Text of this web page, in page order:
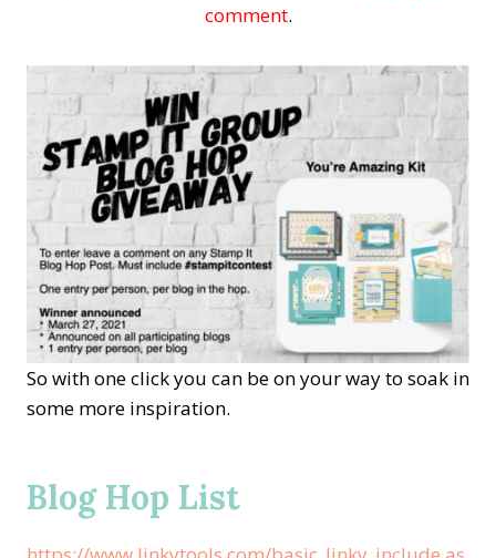
comment.
So with one click you can be on your way to soak in
some more inspiration.
Blog Hop List